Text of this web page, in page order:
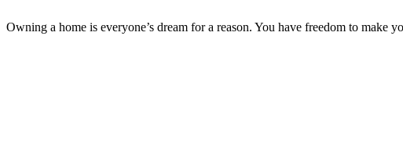
Owning a home is everyone’s dream for a reason. You have freedom to make